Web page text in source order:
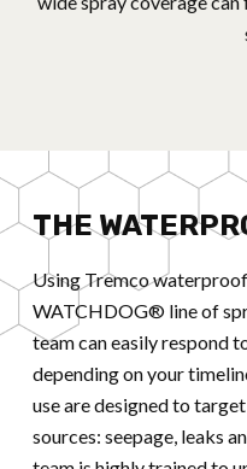
THE
Using Tremco
WATCHDOG® line of
team can easily respond
depending on your
use are designed to
sources: seepage, leaks